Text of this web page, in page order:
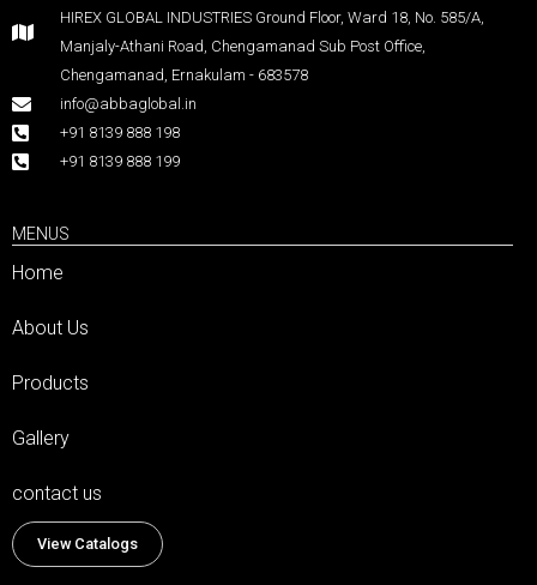
HIREX GLOBAL INDUSTRIES Ground Floor, Ward 18, No. 585/A,
Manjaly-Athani Road, Chengamanad Sub Post Office,
Chengamanad, Ernakulam - 683578
info@abbaglobal.in
+91 8139 888 198
+91 8139 888 199
MENUS
Home
About Us
Products
Gallery
contact us
View Catalogs